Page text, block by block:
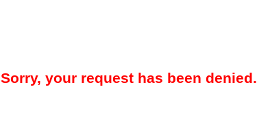
Sorry, your request has been denied.